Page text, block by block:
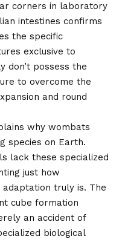
corners in laboratory
intestines confirms
the specific
exclusive to
don’t possess the
to overcome the
and round
why wombats
species on Earth.
lack these specialized
just how
truly is. The
cube formation
an accident of
biological